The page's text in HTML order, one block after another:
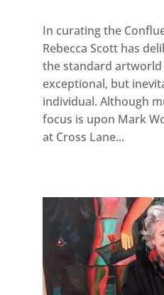
In curating the
Rebecca Scott has
the standard
exceptional, but
individual. Although
focus is upon Mark
at Cross Lane...